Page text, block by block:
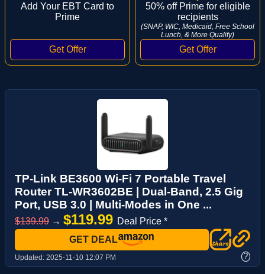
Add Your EBT Card to
Prime
50% off Prime for eligible
recipients
(SNAP, WIC, Medicaid, Free School
Lunch, & More Qualify)
TP-Link BE3600 Wi-Fi 7 Portable Travel
Router TL-WR3602BE | Dual-Band, 2.5 Gig
Port, USB 3.0 | Multi-Modes in One ...
$139.99 → $119.99 Deal Price *
GET DEAL
Updated: 2025-11-10 12:07 PM ?